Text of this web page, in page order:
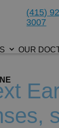
(415)
3007
OUR